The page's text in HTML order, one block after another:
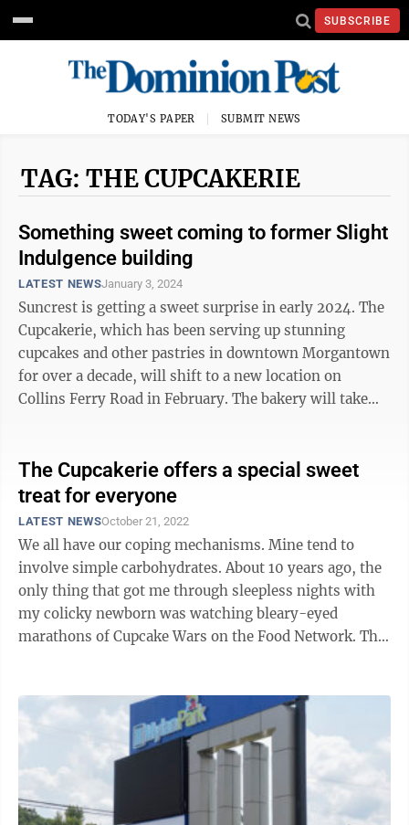
SUBSCRIBE
TODAY'S PAPER SUBMIT NEWS
TAG: THE CUPCAKERIE
Something sweet coming to former Slight
Indulgence building
LATEST NEWSJanuary 3, 2024
Suncrest is getting a sweet surprise in early 2024. The
Cupcakerie, which has been serving up stunning
cupcakes and other pastries in downtown Morgantown
for over a decade, will shift to a new location on
Collins Ferry Road in February. The bakery will take
The Cupcakerie offers a special sweet
treat for everyone
LATEST NEWSOctober 21, 2022
We all have our coping mechanisms. Mine tend to
involve simple carbohydrates. About 10 years ago, the
only thing that got me through sleepless nights with
my colicky newborn was watching bleary-eyed
marathons of Cupcake Wars on the Food Network. The